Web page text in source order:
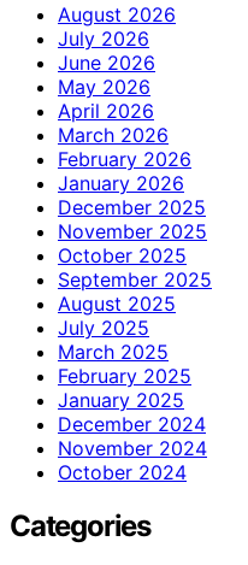
August 2026
July 2026
June 2026
May 2026
April 2026
March 2026
February 2026
January 2026
December 2025
November 2025
October 2025
September 2025
August 2025
July 2025
March 2025
February 2025
January 2025
December 2024
November 2024
October 2024
Categories